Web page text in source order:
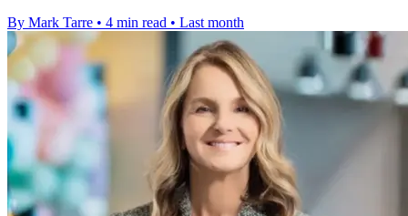
By Mark Tarre • 4 min read • Last month